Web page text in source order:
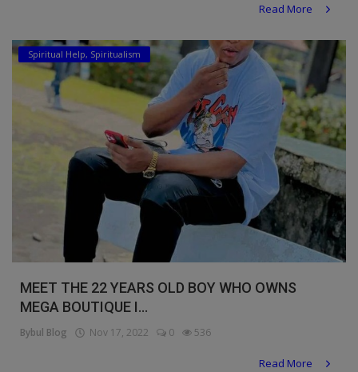
Read More
Spiritual Help, Spiritualism
MEET THE 22 YEARS OLD BOY WHO OWNS
MEGA BOUTIQUE I...
Bybul Blog Nov 17, 2022 0 536
Read More